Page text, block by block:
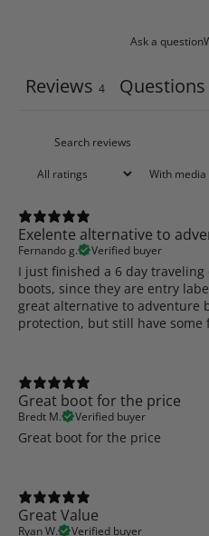
Ask a question
Reviews 4 Questions
With media
Exelente alternative to
Fernando g. Verified buyer
I just finished a 6 day
boots, since they are entry
great alternative to adventure
protection, but still have
Great boot for the price
Bredt M. Verified buyer
Great boot for the price
Great Value
Ryan W. Verified buyer